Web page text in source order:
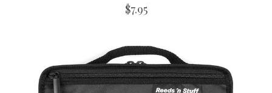
$7.95